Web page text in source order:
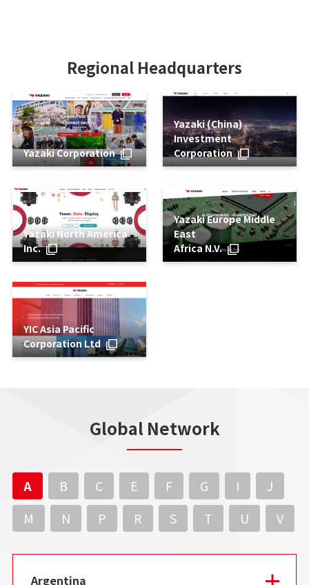
Regional Headquarters
Yazaki Corporation
Yazaki (China)
Investment
Corporation
Yazaki North America
Inc.
Yazaki Europe Middle
East
Africa N.V.
YIC Asia Pacific
Corporation Ltd
Global Network
A B C E F G I
J
M
N P R S T U V
Argentina